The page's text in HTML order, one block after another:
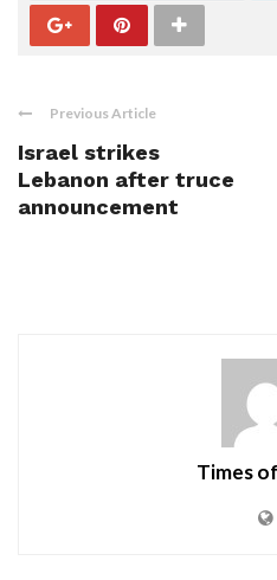
Previous Article
Israel strikes
Lebanon after truce
announcement
Times